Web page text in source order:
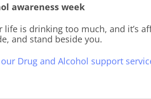
awareness week
life is drinking too much, and it’s
and stand beside you.
Drug and Alcohol support